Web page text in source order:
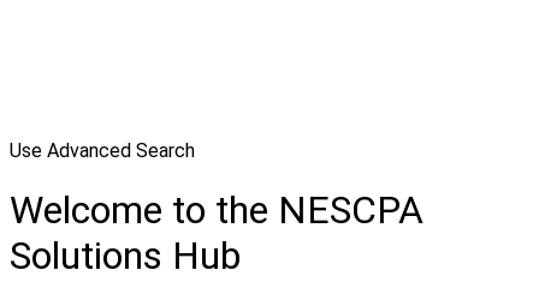
Use Advanced Search
Welcome to the NESCPA
Solutions Hub